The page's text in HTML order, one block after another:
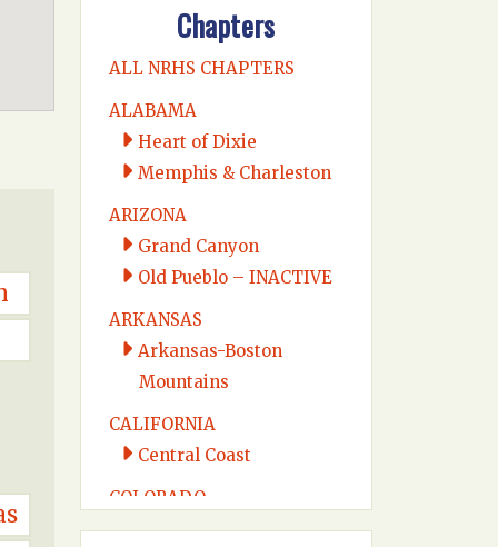
Chapters
ALL NRHS CHAPTERS
ALABAMA
Heart of Dixie
Memphis & Charleston
ARIZONA
Grand Canyon
Old Pueblo – INACTIVE
ARKANSAS
Arkansas-Boston
Mountains
CALIFORNIA
Central Coast
COLORADO
Colorado Midland